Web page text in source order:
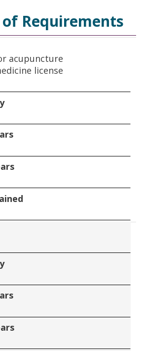
Requirements
acupuncture
license